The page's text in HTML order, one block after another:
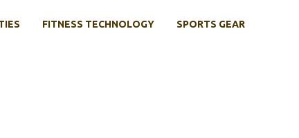
FITNESS TECHNOLOGY SPORTS GEAR